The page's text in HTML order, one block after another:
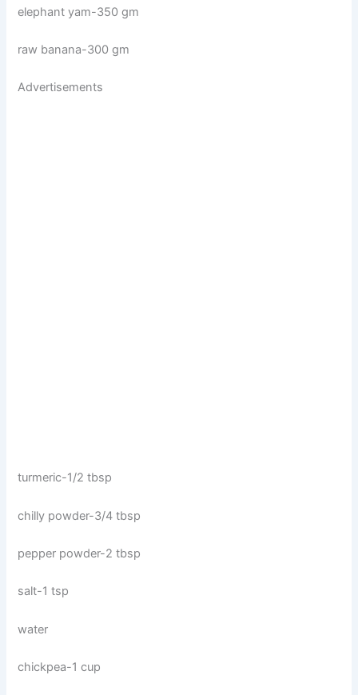
elephant yam-350 gm
raw banana-300 gm
Advertisements
turmeric-1/2 tbsp
chilly powder-3/4 tbsp
pepper powder-2 tbsp
salt-1 tsp
water
chickpea-1 cup